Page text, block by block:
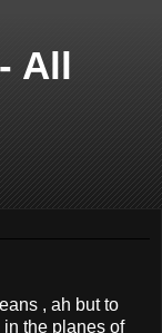
All
, ah but to
the planes of